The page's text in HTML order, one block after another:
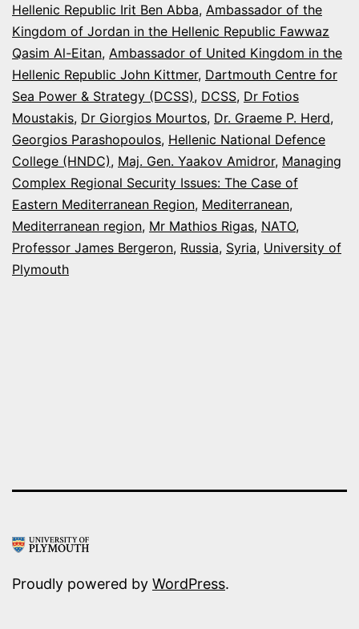
EASTERN
MEDITERRANEAN
SECURITY
ISSUES
Hellenic Republic Irit Ben Abba, Ambassador of the
Kingdom of Jordan in the Hellenic Republic Fawwaz
Qasim Al-Eitan, Ambassador of United Kingdom in the
Hellenic Republic John Kittmer, Dartmouth Centre for
Sea Power & Strategy (DCSS), DCSS, Dr Fotios
Moustakis, Dr Giorgios Mourtos, Dr. Graeme P. Herd,
Georgios Parashopoulos, Hellenic National Defence
College (HNDC), Maj. Gen. Yaakov Amidror, Managing
Complex Regional Security Issues: The Case of
Eastern Mediterranean Region, Mediterranean,
Mediterranean region, Mr Mathios Rigas, NATO,
Professor James Bergeron, Russia, Syria, University of
Plymouth
Proudly powered by WordPress.